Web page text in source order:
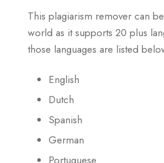
This plagiarism remover can
world as it supports 20 plus
those languages are listed
English
Dutch
Spanish
German
Portuguese